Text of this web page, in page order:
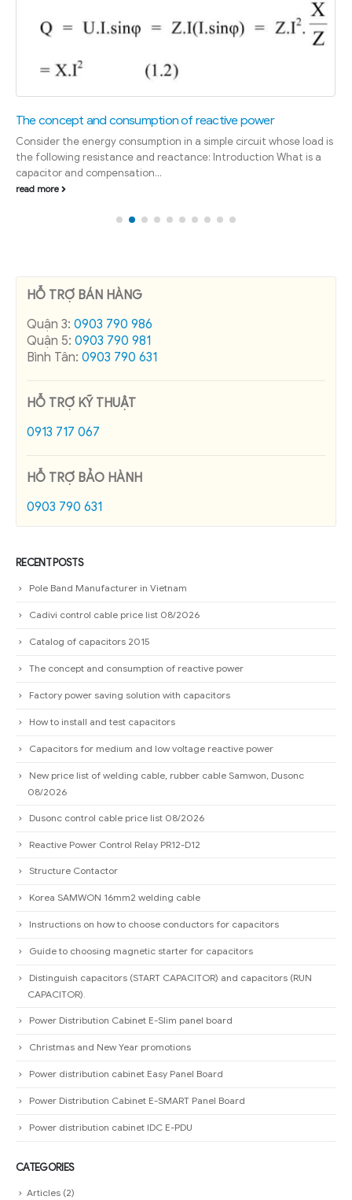
The concept and consumption of reactive power
Consider the energy consumption in a simple circuit whose load is
the following resistance and reactance: Introduction What is a
capacitor and compensation...
read more
HỖ TRỢ BÁN HÀNG
Quận 3: 0903 790 986
Quận 5: 0903 790 981
Bình Tân: 0903 790 631
HỖ TRỢ KỸ THUẬT
0913 717 067
HỖ TRỢ BẢO HÀNH
0903 790 631
RECENT POSTS
Pole Band Manufacturer in Vietnam
Cadivi control cable price list 08/2026
Catalog of capacitors 2015
The concept and consumption of reactive power
Factory power saving solution with capacitors
How to install and test capacitors
Capacitors for medium and low voltage reactive power
New price list of welding cable, rubber cable Samwon, Dusonc
08/2026
Dusonc control cable price list 08/2026
Reactive Power Control Relay PR12-D12
Structure Contactor
Korea SAMWON 16mm2 welding cable
Instructions on how to choose conductors for capacitors
Guide to choosing magnetic starter for capacitors
Distinguish capacitors (START CAPACITOR) and capacitors (RUN
CAPACITOR).
Power Distribution Cabinet E-Slim panel board
Christmas and New Year promotions
Power distribution cabinet Easy Panel Board
Power Distribution Cabinet E-SMART Panel Board
Power distribution cabinet IDC E-PDU
CATEGORIES
Articles (2)